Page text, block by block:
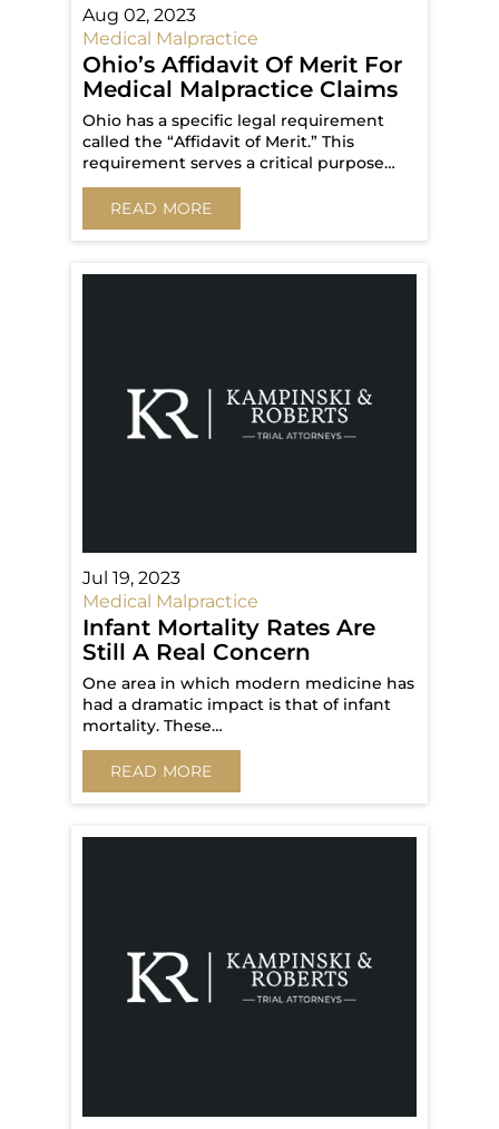
Aug 02, 2023
Medical Malpractice
Ohio’s Affidavit Of Merit For
Medical Malpractice Claims
Ohio has a specific legal requirement
called the “Affidavit of Merit.” This
requirement serves a critical purpose…
READ MORE
Jul 19, 2023
Medical Malpractice
Infant Mortality Rates Are
Still A Real Concern
One area in which modern medicine has
had a dramatic impact is that of infant
mortality. These…
READ MORE